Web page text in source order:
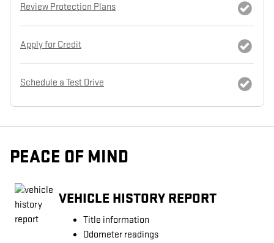
Review Protection Plans
Apply for Credit
Schedule a Test Drive
PEACE OF MIND
VEHICLE HISTORY REPORT
Title information
Odometer readings